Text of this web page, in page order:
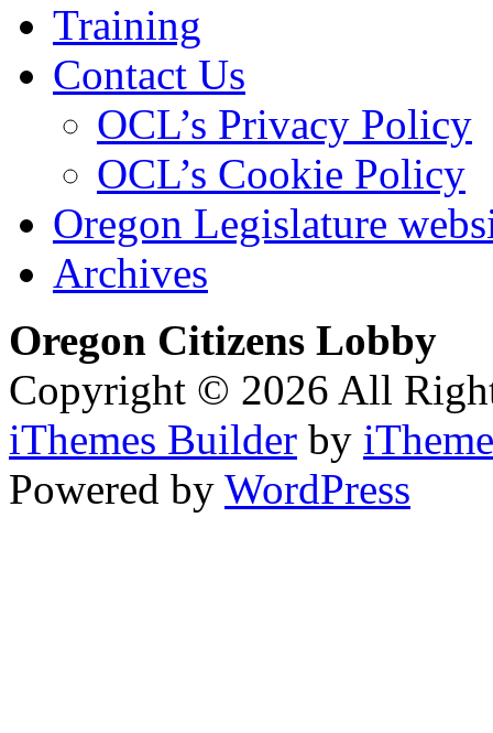
Training
Contact Us
OCL’s Privacy Policy
OCL’s Cookie Policy
Oregon Legislature
Archives
Oregon Citizens Lobby
Copyright © 2026 All
iThemes Builder by
Powered by WordPress